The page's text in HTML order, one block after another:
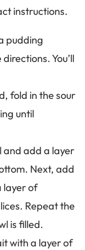
instructions.
pudding
You’ll
fold in the sour
until
and add a layer
Next, add
layer of
Repeat the
is filled.
with a layer of